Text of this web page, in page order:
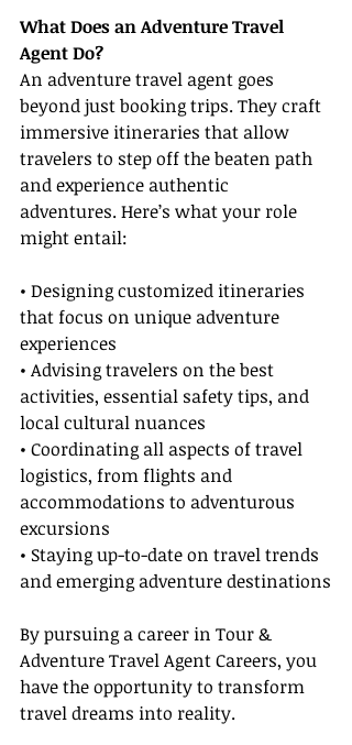
What Does an Adventure Travel
Agent Do?
An adventure travel agent goes
beyond just booking trips. They craft
immersive itineraries that allow
travelers to step off the beaten path
and experience authentic
adventures. Here’s what your role
might entail:
• Designing customized itineraries
that focus on unique adventure
experiences
• Advising travelers on the best
activities, essential safety tips, and
local cultural nuances
• Coordinating all aspects of travel
logistics, from flights and
accommodations to adventurous
excursions
• Staying up-to-date on travel trends
and emerging adventure destinations
By pursuing a career in Tour &
Adventure Travel Agent Careers, you
have the opportunity to transform
travel dreams into reality.